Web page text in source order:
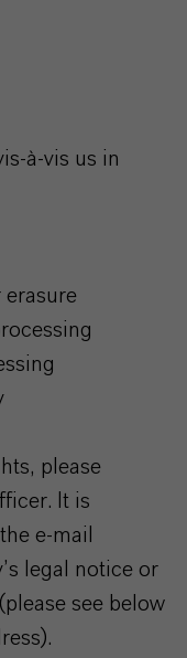
à-vis us in
please
It is
e-mail
legal notice or
see below